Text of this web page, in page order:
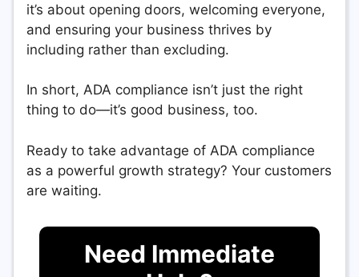
it’s about opening doors, welcoming everyone,
and ensuring your business thrives by
including rather than excluding.
In short, ADA compliance isn’t just the right
thing to do—it’s good business, too.
Ready to take advantage of ADA compliance
as a powerful growth strategy? Your customers
are waiting.
Need Immediate